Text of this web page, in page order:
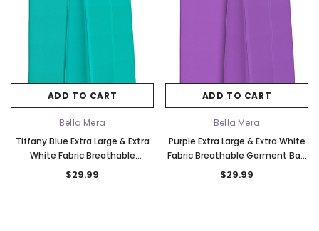
ADD TO CART
Bella Mera
Tiffany Blue Extra Large & Extra
White Fabric Breathable
Garment Bag - Store Your
$29.99
ADD TO CART
Bella Mera
Purple Extra Large & Extra White
Fabric Breathable Garment Bag
- Store Your Cathedral Veil or
$29.99